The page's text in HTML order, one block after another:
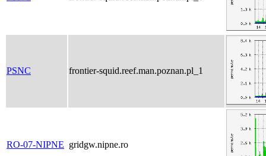
PSNC frontier-squid.reef.man.poznan.pl_1
RO-07-NIPNE gridgw.nipne.ro